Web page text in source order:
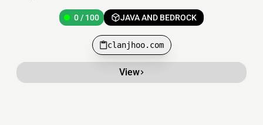
0 / 100 JAVA AND BEDROCK
clanjhoo.com
View